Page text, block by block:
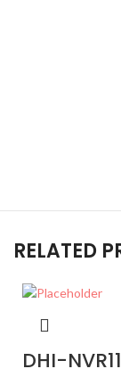
RELATED
DHI-